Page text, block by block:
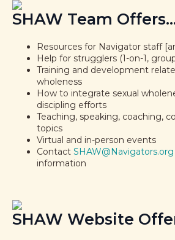
SHAW Team
Resources for Navigator staff
Help for strugglers (1-on-1,
Training and development
wholeness
How to integrate sexual
discipling efforts
Teaching, speaking, coaching,
topics
Virtual and in-person events
Contact SHAW@Navigators.org
information
SHAW Website